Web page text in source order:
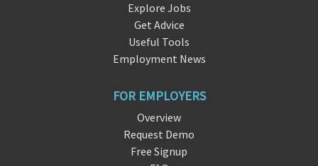
Explore Jobs
Get Advice
Useful Tools
Employment News
FOR EMPLOYERS
Overview
Request Demo
Free Signup